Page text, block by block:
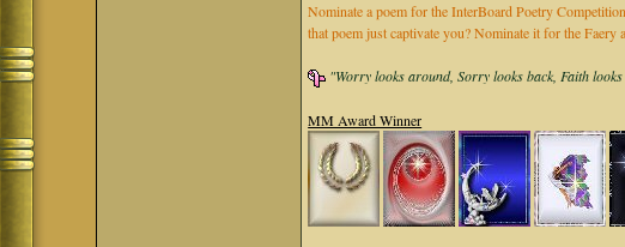
Nominate a poem for the InterBoard Poetry
that poem just captivate you? Nominate it for the
"Worry looks around, Sorry looks back, Faith
MM Award Winner